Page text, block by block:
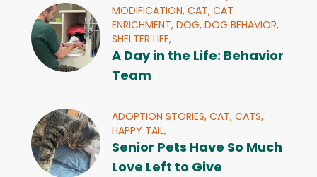
MODIFICATION, CAT, CAT
ENRICHMENT, DOG, DOG BEHAVIOR,
SHELTER LIFE,
A Day in the Life: Behavior
Team
ADOPTION STORIES, CAT, CATS,
HAPPY TAIL,
Senior Pets Have So Much
Love Left to Give